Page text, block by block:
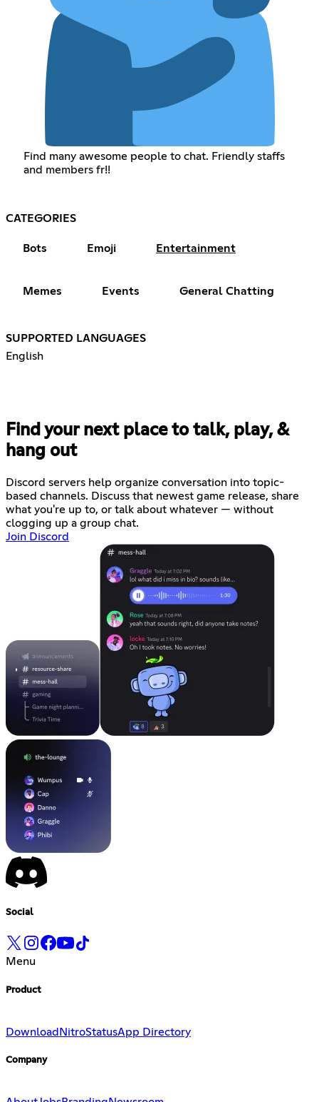
Find many awesome people to chat. Friendly staffs
and members fr!!
CATEGORIES
Bots Emoji Entertainment
Memes Events General Chatting
SUPPORTED LANGUAGES
English
Find your next place to talk, play, &
hang out
Discord servers help organize conversation into topic-
based channels. Discuss that newest game release, share
what you're up to, or talk about whatever — without
clogging up a group chat.
Join Discord
Social
Menu
Product
Download NitroStatusApp Directory
Company